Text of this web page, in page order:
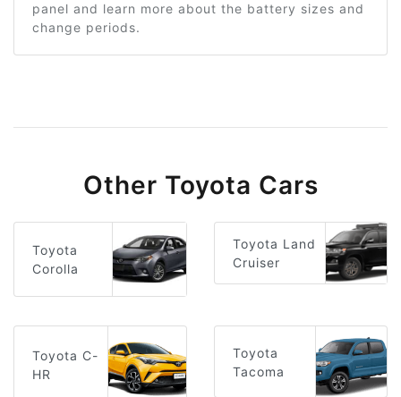
panel and learn more about the battery sizes and
change periods.
Other Toyota Cars
Toyota
Corolla
Toyota Land
Cruiser
Toyota C-
HR
Toyota
Tacoma